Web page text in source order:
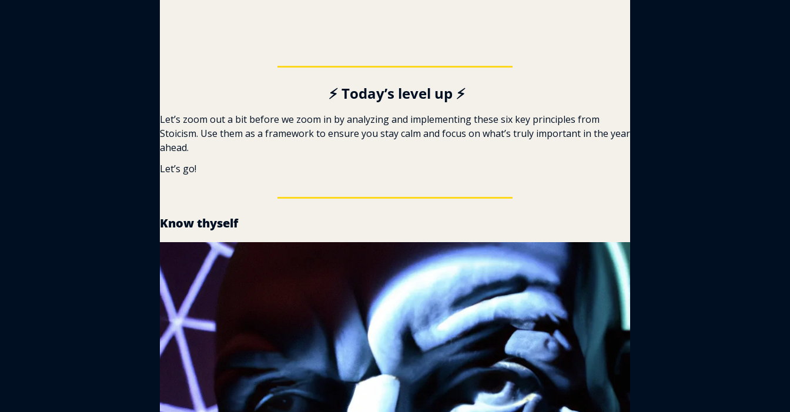
️ ️⚡ Today’s level up ⚡
Let’s zoom out a bit before we zoom in by analyzing and implementing these six key principles from
Stoicism. Use them as a framework to ensure you stay calm and focus on what’s truly important in the year
ahead.
Let’s go!
Know thyself